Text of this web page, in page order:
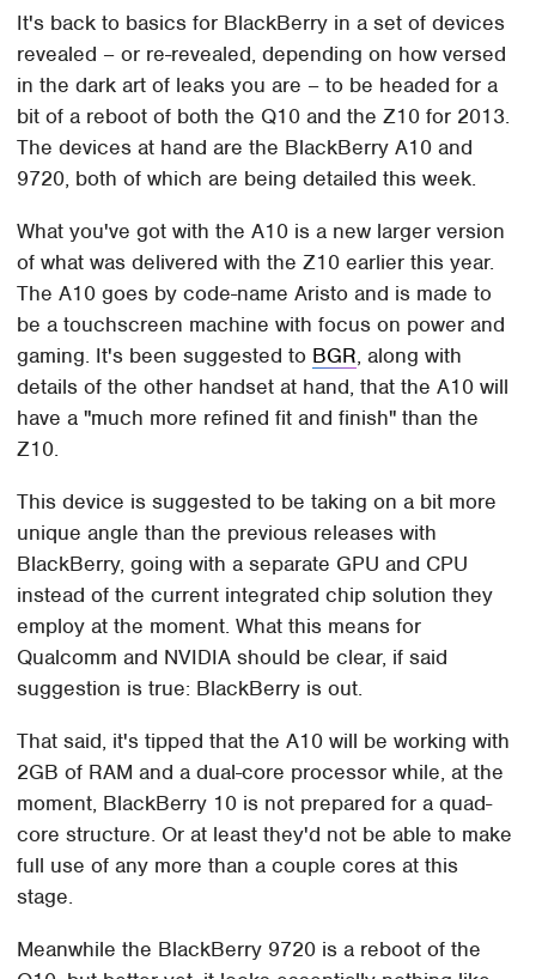
It's back to basics for BlackBerry in a set of devices
revealed – or re-revealed, depending on how versed
in the dark art of leaks you are – to be headed for a
bit of a reboot of both the Q10 and the Z10 for 2013.
The devices at hand are the BlackBerry A10 and
9720, both of which are being detailed this week.
What you've got with the A10 is a new larger version
of what was delivered with the Z10 earlier this year.
The A10 goes by code-name Aristo and is made to
be a touchscreen machine with focus on power and
gaming. It's been suggested to BGR, along with
details of the other handset at hand, that the A10 will
have a "much more refined fit and finish" than the
Z10.
This device is suggested to be taking on a bit more
unique angle than the previous releases with
BlackBerry, going with a separate GPU and CPU
instead of the current integrated chip solution they
employ at the moment. What this means for
Qualcomm and NVIDIA should be clear, if said
suggestion is true: BlackBerry is out.
That said, it's tipped that the A10 will be working with
2GB of RAM and a dual-core processor while, at the
moment, BlackBerry 10 is not prepared for a quad-
core structure. Or at least they'd not be able to make
full use of any more than a couple cores at this
stage.
Meanwhile the BlackBerry 9720 is a reboot of the